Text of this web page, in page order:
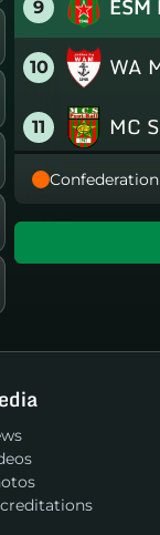
9
10 WA
11 MC
12 GC